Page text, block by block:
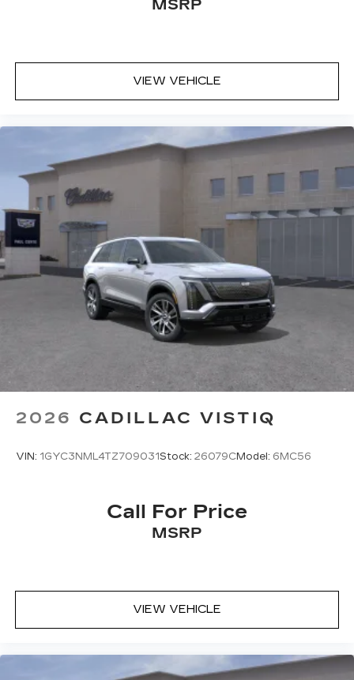
MSRP
VIEW VEHICLE
2026 CADILLAC VISTIQ
VIN: 1GYC3NML4TZ709031Stock: 26079CModel: 6MC56
Call For Price
MSRP
VIEW VEHICLE